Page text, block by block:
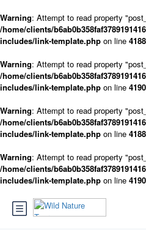
Warning: Attempt to read property
/home/clients/
includes/link-template.php on line 4188
Warning: Attempt to read property
/home/clients/
includes/link-template.php on line 4190
Warning: Attempt to read property
/home/clients/
includes/link-template.php on line 4188
Warning: Attempt to read property
/home/clients/
includes/link-template.php on line 4190